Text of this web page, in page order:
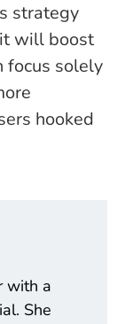
strategy
will boost
focus solely
hooked
with a
She